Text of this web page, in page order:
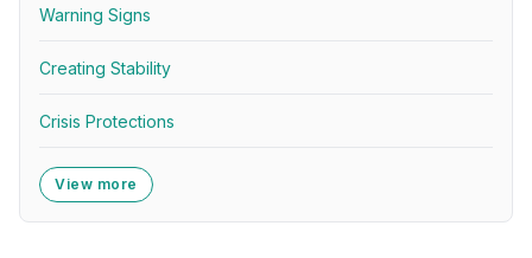
Warning Signs
Creating Stability
Crisis Protections
View more